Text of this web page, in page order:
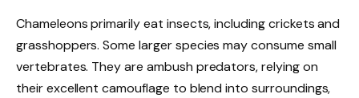
Chameleons primarily eat insects, including crickets and
grasshoppers. Some larger species may consume small
vertebrates. They are ambush predators, relying on
their excellent camouflage to blend into surroundings,